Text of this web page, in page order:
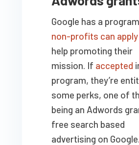
Google has a
non-profits can apply
help promoting their
mission. If accepted
program, they’re
some perks, one of
being an Adwords
free search based
advertising on